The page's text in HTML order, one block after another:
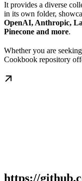
It provides a diverse
in its own folder,
OpenAI, Anthropiс,
Pinecone and more.
Whether you are
Cookbook repository
https://